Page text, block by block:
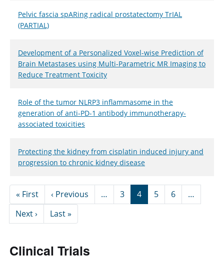
Pelvic fascia spARing radical prostatectomy TrIAL
(PARTIAL)
Development of a Personalized Voxel-wise Prediction of
Brain Metastases using Multi-Parametric MR Imaging to
Reduce Treatment Toxicity
Role of the tumor NLRP3 inflammasome in the
generation of anti-PD-1 antibody immunotherapy-
associated toxicities
Protecting the kidney from cisplatin induced injury and
progression to chronic kidney disease
Pagination
« FirstFirst page
‹ Previous Previous page
… 3 4 5 6
…
Next › Next page
Last »
Clinical Trials